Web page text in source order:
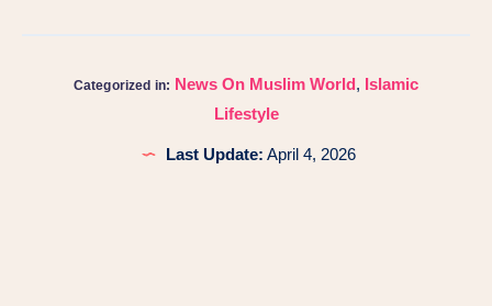
Categorized in: News On Muslim World, Islamic
Lifestyle
Last Update: April 4, 2026